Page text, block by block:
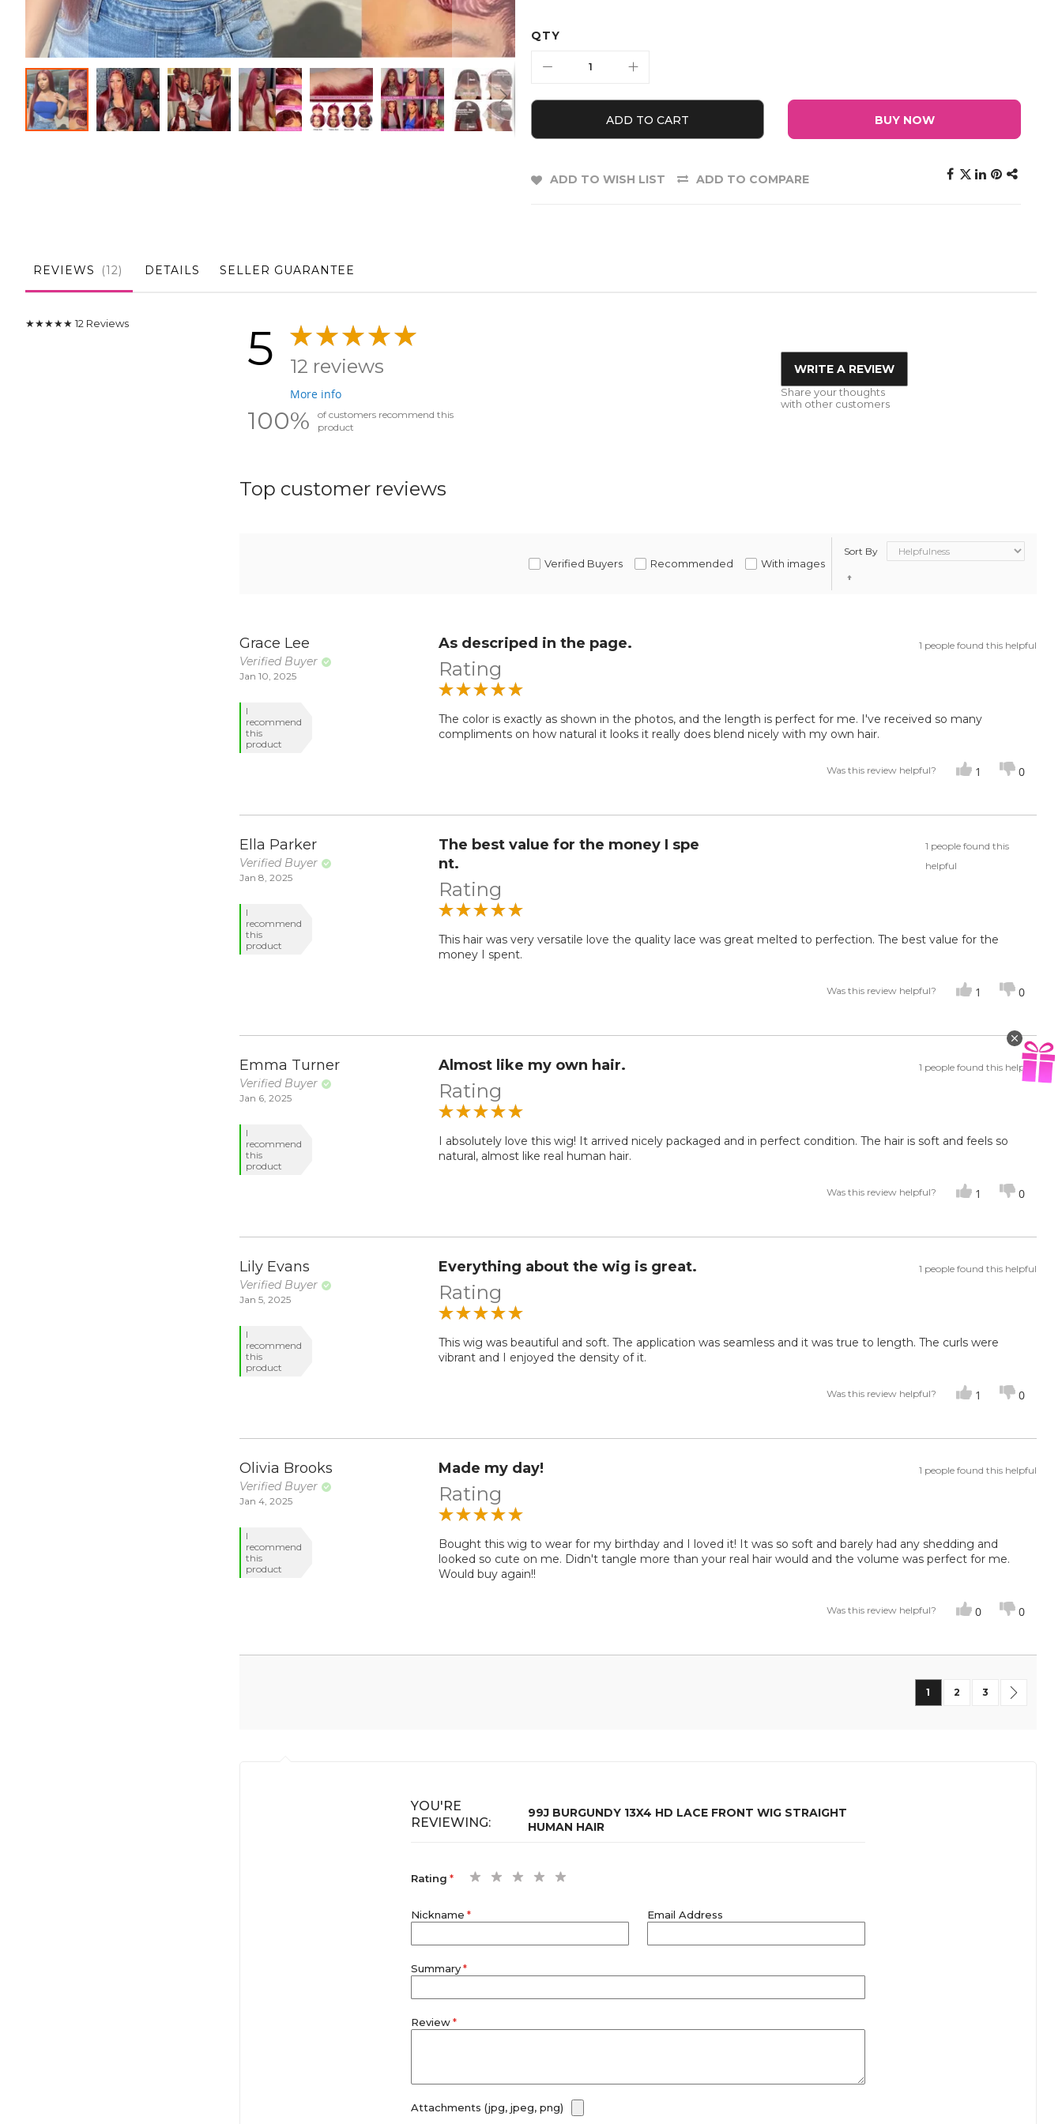
QTY
ADD TO CART BUY NOW
ADD TO WISH LIST ADD TO COMPARE
REVIEWS 12 DETAILS SELLER GUARANTEE
★★★★★ 12 Reviews 5 12 reviews
More info
100%
of customers recommend this
product
WRITE A REVIEW
Share your thoughts
with other customers
Top customer reviews
Verified Buyers Recommended With images
Sort By
Grace Lee
Verified Buyer
Jan 10, 2025
I
recommend
this
product
As descriped in the page. 1 people found this helpful
Rating
The color is exactly as shown in the photos, and the length is perfect for me. I've received so many
compliments on how natural it looks it really does blend nicely with my own hair.
Was this review helpful? 1 0
Ella Parker
Verified Buyer
Jan 8, 2025
I
recommend
this
product
The best value for the money I spe
nt.
1 people found this
helpful
Rating
This hair was very versatile love the quality lace was great melted to perfection. The best value for the
money I spent.
Was this review helpful? 1 0
Emma Turner
Verified Buyer
Jan 6, 2025
I
recommend
this
product
Almost like my own hair. 1 people found this helpful
Rating
I absolutely love this wig! It arrived nicely packaged and in perfect condition. The hair is soft and feels so
natural, almost like real human hair.
Was this review helpful? 1 0
Lily Evans
Verified Buyer
Jan 5, 2025
I
recommend
this
product
Everything about the wig is great. 1 people found this helpful
Rating
This wig was beautiful and soft. The application was seamless and it was true to length. The curls were
vibrant and I enjoyed the density of it.
Was this review helpful? 1 0
Olivia Brooks
Verified Buyer
Jan 4, 2025
I
recommend
this
product
Made my day! 1 people found this helpful
Rating
Bought this wig to wear for my birthday and I loved it! It was so soft and barely had any shedding and
looked so cute on me. Didn't tangle more than your real hair would and the volume was perfect for me.
Would buy again!!
Was this review helpful? 0 0
You're currently reading
1 Page
2 Page
3
YOU'RE
REVIEWING:
99J BURGUNDY 13X4 HD LACE FRONT WIG STRAIGHT
HUMAN HAIR
Rating
2
3
4
Nickname
Email Address
Summary
Review
Attachments (jpg, jpeg, png)